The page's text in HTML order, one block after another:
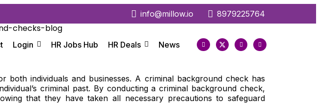
info@millow.io 8979225764
Login HR Jobs Hub HR Deals News
both individuals and businesses. A criminal background check has
criminal past. By conducting a criminal background check,
that they have taken all necessary precautions to safeguard